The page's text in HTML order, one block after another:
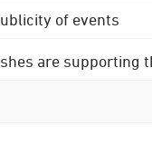
of events
are supporting